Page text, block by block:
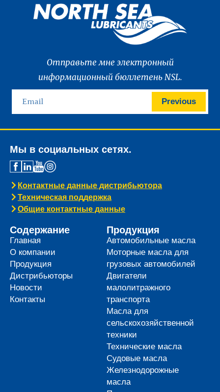
Отправьте мне электронный
информационный бюллетень NSL.
Previous
Мы в социальных сетях.
Контактные данные дистрибьютора
Техническая поддержка
Общие контактные данные
Содержание
Главная
О компании
Продукция
Дистрибьюторы
Новости
Контакты
Продукция
Автомобильные масла
Моторные масла для
грузовых автомобилей
Двигатели
малолитражного
транспорта
Масла для
сельскохозяйственной
техники
Технические масла
Судовые масла
Железнодорожные
масла